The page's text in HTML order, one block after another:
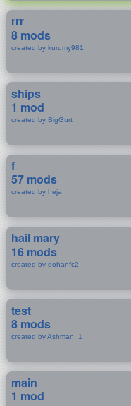
rrr
8 mods
created by kurumy981
ships
1 mod
created by BigGurt
f
57 mods
created by heja
hail mary
16 mods
created by gohanfc2
test
8 mods
created by Ashman_1
main
1 mod